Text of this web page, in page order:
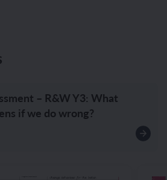
– R&W Y3: What
if we do wrong?